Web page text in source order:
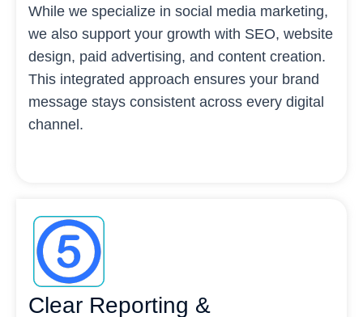
While we specialize in social media marketing,
we also support your growth with SEO, website
design, paid advertising, and content creation.
This integrated approach ensures your brand
message stays consistent across every digital
channel.
Clear Reporting &